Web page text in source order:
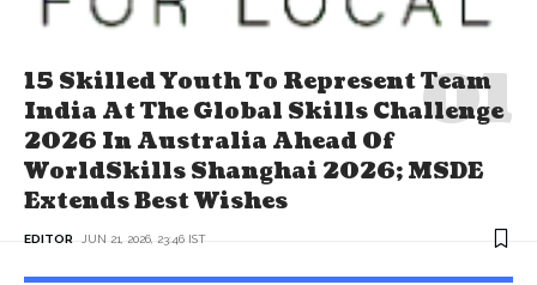
15 Skilled Youth To Represent Team
India At The Global Skills Challenge
2026 In Australia Ahead Of
WorldSkills Shanghai 2026; MSDE
Extends Best Wishes
EDITOR JUN 21, 2026, 23:46 IST